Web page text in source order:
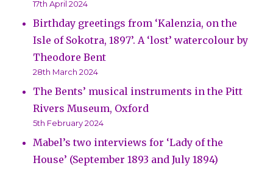
17th April 2024
Birthday greetings from ‘Kalenzia, on the
Isle of Sokotra, 1897’. A ‘lost’ watercolour by
Theodore Bent
28th March 2024
The Bents’ musical instruments in the Pitt
Rivers Museum, Oxford
5th February 2024
Mabel’s two interviews for ‘Lady of the
House’ (September 1893 and July 1894)